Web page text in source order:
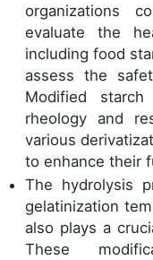
organizations
evaluate the
including food
assess the
Modified
rheology and
various
to enhance their
The hydrolysis
gelatinization
also plays a
These